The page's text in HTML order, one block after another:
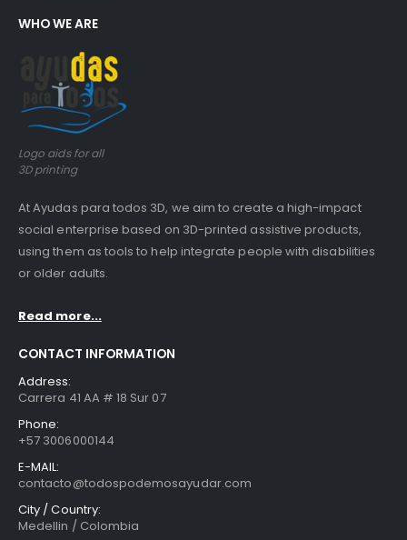
WHO WE ARE
Logo aids for all
3D printing
At Ayudas para todos 3D, we aim to create a high-impact
social enterprise based on 3D-printed assistive products,
using them as tools to help integrate people with disabilities
or older adults.
Read more...
CONTACT INFORMATION
Address:
Carrera 41 AA # 18 Sur 07
Phone:
+57 3006000144
E-MAIL:
contacto@todospodemosayudar.com
City / Country:
Medellin / Colombia